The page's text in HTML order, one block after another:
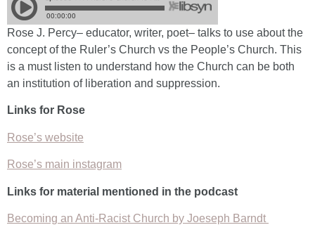
Rose J. Percy– educator, writer, poet– talks to use about the
concept of the Ruler’s Church vs the People’s Church. This
is a must listen to understand how the Church can be both
an institution of liberation and suppression.
Links for Rose
Rose’s website
Rose’s main instagram
Links for material mentioned in the podcast
Becoming an Anti-Racist Church by Joeseph Barndt